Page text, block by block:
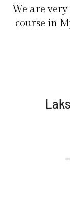
We are
course in